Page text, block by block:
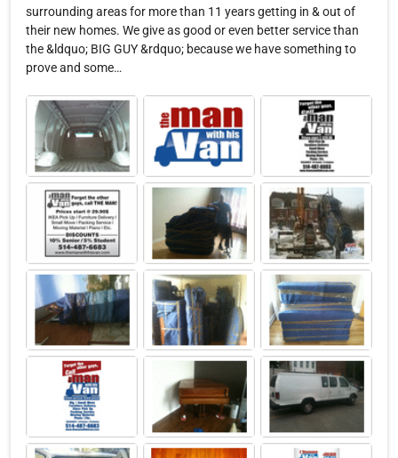
surrounding areas for more than 11 years getting in & out of
their new homes. We give as good or even better service than
the &ldquo; BIG GUY &rdquo; because we have something to
prove and some…